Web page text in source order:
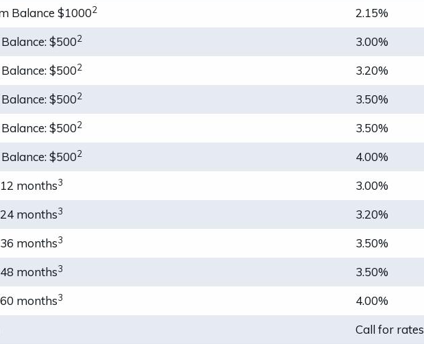
Balance $10002 2.15%
$5002 3.00%
$5002 3.20%
$5002 3.50%
$5002 3.50%
$5002 4.00%
months3 3.00%
months3 3.20%
months3 3.50%
months3 3.50%
months3 4.00%
Call for rates